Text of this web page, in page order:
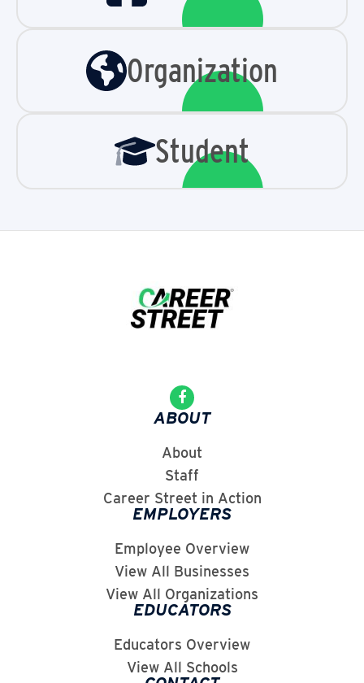
Organization
Student
ABOUT
About
Staff
Career Street in Action
EMPLOYERS
Employee Overview
View All Businesses
View All Organizations
EDUCATORS
Educators Overview
View All Schools